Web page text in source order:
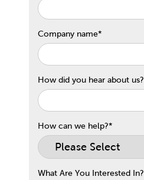
Company name*
How did you hear about us?
How can we help?*
What Are You Interested In?